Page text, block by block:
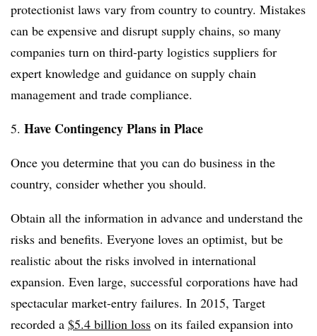
protectionist laws vary from country to country. Mistakes
can be expensive and disrupt supply chains, so many
companies turn on third-party logistics suppliers for
expert knowledge and guidance on supply chain
management and trade compliance.
5. Have Contingency Plans in Place
Once you determine that you can do business in the
country, consider whether you should.
Obtain all the information in advance and understand the
risks and benefits. Everyone loves an optimist, but be
realistic about the risks involved in international
expansion. Even large, successful corporations have had
spectacular market-entry failures. In 2015, Target
recorded a $5.4 billion loss on its failed expansion into